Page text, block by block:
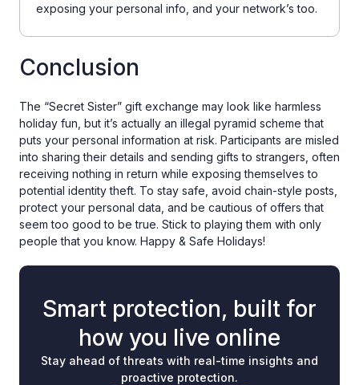
exposing your personal info, and your network’s too.
Conclusion
The “Secret Sister” gift exchange may look like harmless
holiday fun, but it’s actually an illegal pyramid scheme that
puts your personal information at risk. Participants are misled
into sharing their details and sending gifts to strangers, often
receiving nothing in return while exposing themselves to
potential identity theft. To stay safe, avoid chain-style posts,
protect your personal data, and be cautious of offers that
seem too good to be true. Stick to playing them with only
people that you know. Happy & Safe Holidays!
Smart protection, built for
how you live online
Stay ahead of threats with real-time insights and
proactive protection.